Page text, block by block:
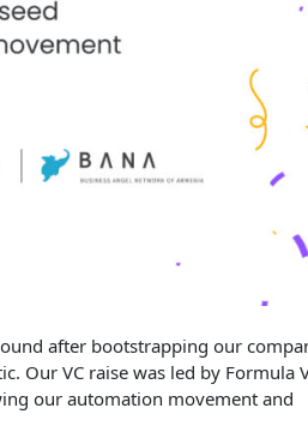
after bootstrapping our
Our VC raise was led by Formula
our automation movement and